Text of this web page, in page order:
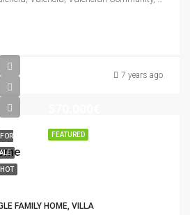
7 years ago
FEATURED
FOR
HOT
FAMILY HOME, VILLA